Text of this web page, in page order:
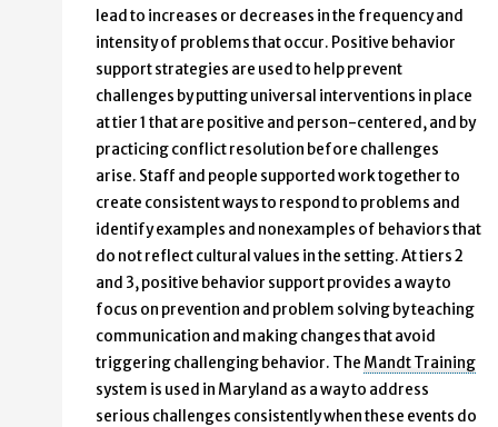
lead to increases or decreases in the frequency and
intensity of problems that occur. Positive behavior
support strategies are used to help prevent
challenges by putting universal interventions in place
at tier 1 that are positive and person-centered, and by
practicing conflict resolution before challenges
arise. Staff and people supported work together to
create consistent ways to respond to problems and
identify examples and nonexamples of behaviors that
do not reflect cultural values in the setting. At tiers 2
and 3, positive behavior support provides a way to
focus on prevention and problem solving by teaching
communication and making changes that avoid
triggering challenging behavior. TheMandt Training
system is used in Maryland as a way to address
serious challenges consistently when these events do